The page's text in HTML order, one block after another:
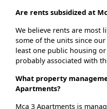
Are rents subsidized at
We believe rents are most
some of the units since
least one public housing
probably associated with
What property
Apartments?
Mca 3 Apartments is